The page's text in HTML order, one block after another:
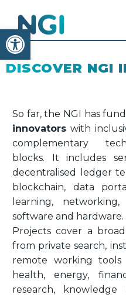
Open
DISCOVER NGI
So far, the NGI has
innovators with
complementary
blocks. It includes
decentralised ledger
blockchain, data
learning,
software and hardware.
Projects cover a
from private search,
remote working tools
health, energy,
research, knowledge